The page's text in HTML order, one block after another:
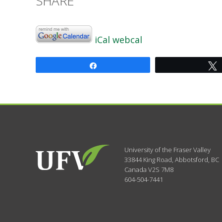
iCal webcal
University of the Fraser Valley
33844 King Road, Abbotsford, BC
Canada V2S 7M8
604-504-7441